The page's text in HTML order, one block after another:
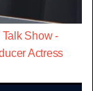
Show -
Actress